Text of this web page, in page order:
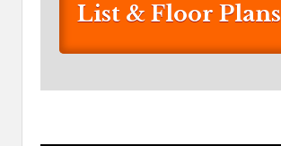
List & Floor Plans